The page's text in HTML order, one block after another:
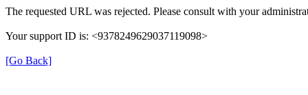
The requested URL was rejected. Please consult with your
Your support ID is: <9378249629037119098>
[Go Back]